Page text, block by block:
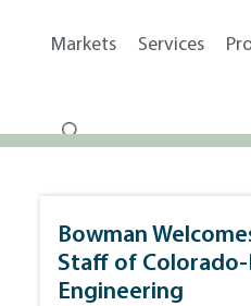
Markets Services
Bowman
Staff of Colorado-
Engineering